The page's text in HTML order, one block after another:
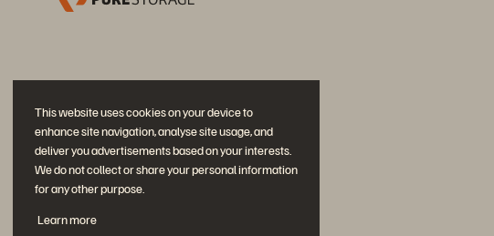
This website uses cookies on your device to
enhance site navigation, analyse site usage, and
deliver you advertisements based on your interests.
We do not collect or share your personal information
for any other purpose.
Learn more
Únase a la conversación